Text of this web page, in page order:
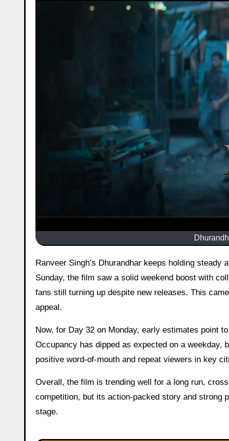
Ranveer Singh’s Dhurandhar keeps holding steady at the box office even in its fifth week. On Day 31, which was
Sunday, the film saw a solid weekend boost with
fans still turning up despite new releases. This
appeal.
Now, for Day 32 on Monday, early estimates point
Occupancy has dipped as expected on a
positive word-of-mouth and repeat viewers in key
Overall, the film is trending well for a long run,
competition, but its action-packed story and strong
stage.